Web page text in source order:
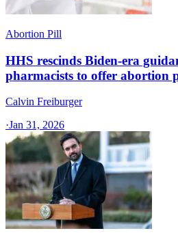
Abortion Pill
HHS rescinds Biden-era
pharmacists to offer abortion
Calvin Freiburger
·Jan 31, 2026